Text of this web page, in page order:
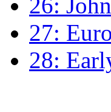
27:
28: